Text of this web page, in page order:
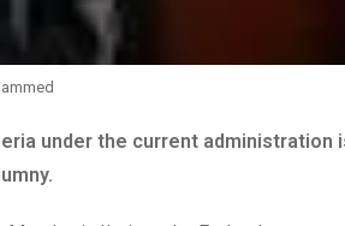
under the current administration